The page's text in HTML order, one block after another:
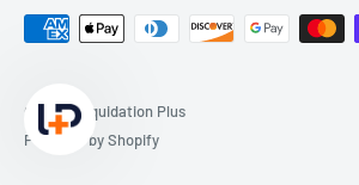
© 2026 Liquidation Plus
Powered by Shopify